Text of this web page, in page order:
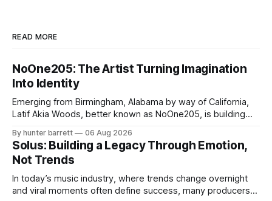
READ MORE
NoOne205: The Artist Turning Imagination
Into Identity
Emerging from Birmingham, Alabama by way of California,
Latif Akia Woods, better known as NoOne205, is building
centered around authenticity, creativity, and self-
expression. As an artist under KCG RECORDS, NoOne205
blends music, fashion, and entrepreneurship into one
evolving brand,
By hunter barrett 06 Aug 2026
Solus: Building a Legacy Through Emotion,
Not Trends
In today’s music industry, where trends change overnight
and viral moments often define success, many producers